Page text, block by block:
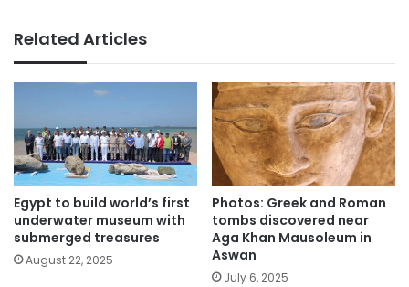
Related Articles
Egypt to build world’s first
underwater museum with
submerged treasures
August 22, 2025
Photos: Greek and Roman
tombs discovered near
Aga Khan Mausoleum in
Aswan
July 6, 2025